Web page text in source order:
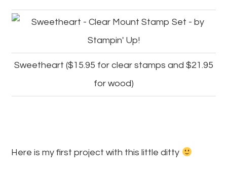
Sweetheart ($15.95 for clear stamps and $21.95
for wood)
Here is my first project with this little ditty